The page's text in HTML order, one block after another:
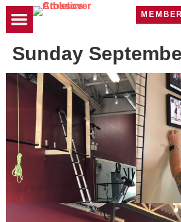
Sunday